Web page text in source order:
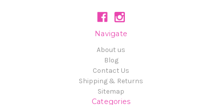
Navigate
About us
Blog
Contact Us
Shipping & Returns
Sitemap
Categories